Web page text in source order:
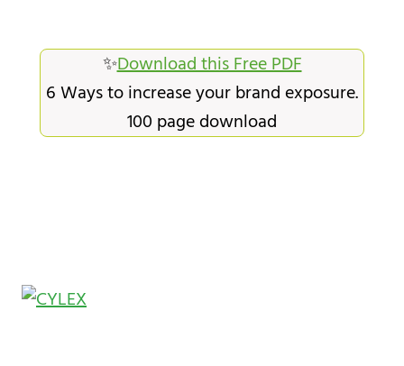
✨Download this Free PDF
6 Ways to increase your brand exposure.
100 page download